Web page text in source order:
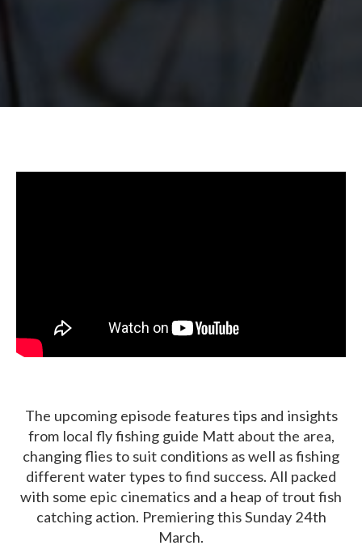
The upcoming episode features tips and insights
from local fly fishing guide Matt about the area,
changing flies to suit conditions as well as fishing
different water types to find success. All packed
with some epic cinematics and a heap of trout fish
catching action. Premiering this Sunday 24th
March.